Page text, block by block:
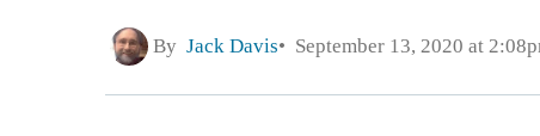
By Jack Davis September 13, 2020 at